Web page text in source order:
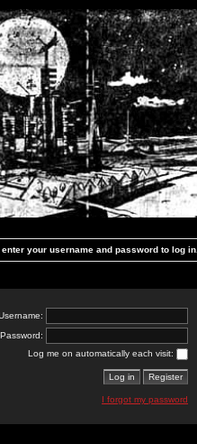
your username and password to log in.
Password:
Log me on automatically each visit:
I forgot my password